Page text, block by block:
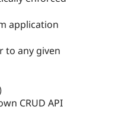
application
to any given
CRUD API